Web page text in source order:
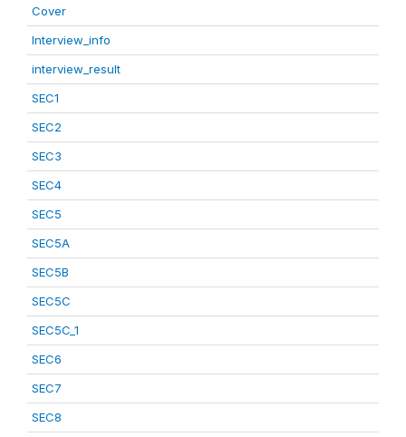
Cover
Interview_info
interview_result
SEC1
SEC2
SEC3
SEC4
SEC5
SEC5A
SEC5B
SEC5C
SEC5C_1
SEC6
SEC7
SEC8